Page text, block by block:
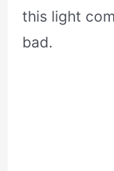
this light
bad.